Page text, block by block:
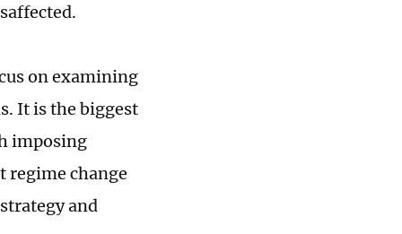
on examining
It is the biggest
imposing
regime change
and